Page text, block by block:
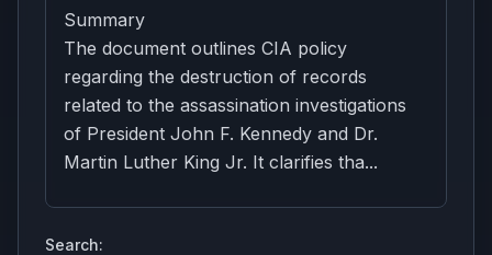
Summary
The document outlines CIA policy
regarding the destruction of records
related to the assassination investigations
of President John F. Kennedy and Dr.
Martin Luther King Jr. It clarifies tha...
Search: